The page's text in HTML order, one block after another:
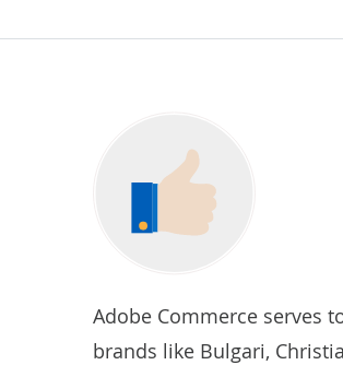
Adobe Commerce serves
brands like Bulgari,